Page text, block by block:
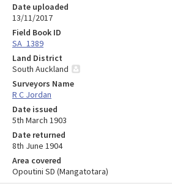
Date uploaded
13/11/2017
Field Book ID
SA_1389
Land District
South Auckland
Surveyors Name
R C Jordan
Date issued
5th March 1903
Date returned
8th June 1904
Area covered
Opoutini SD (Mangatotara)